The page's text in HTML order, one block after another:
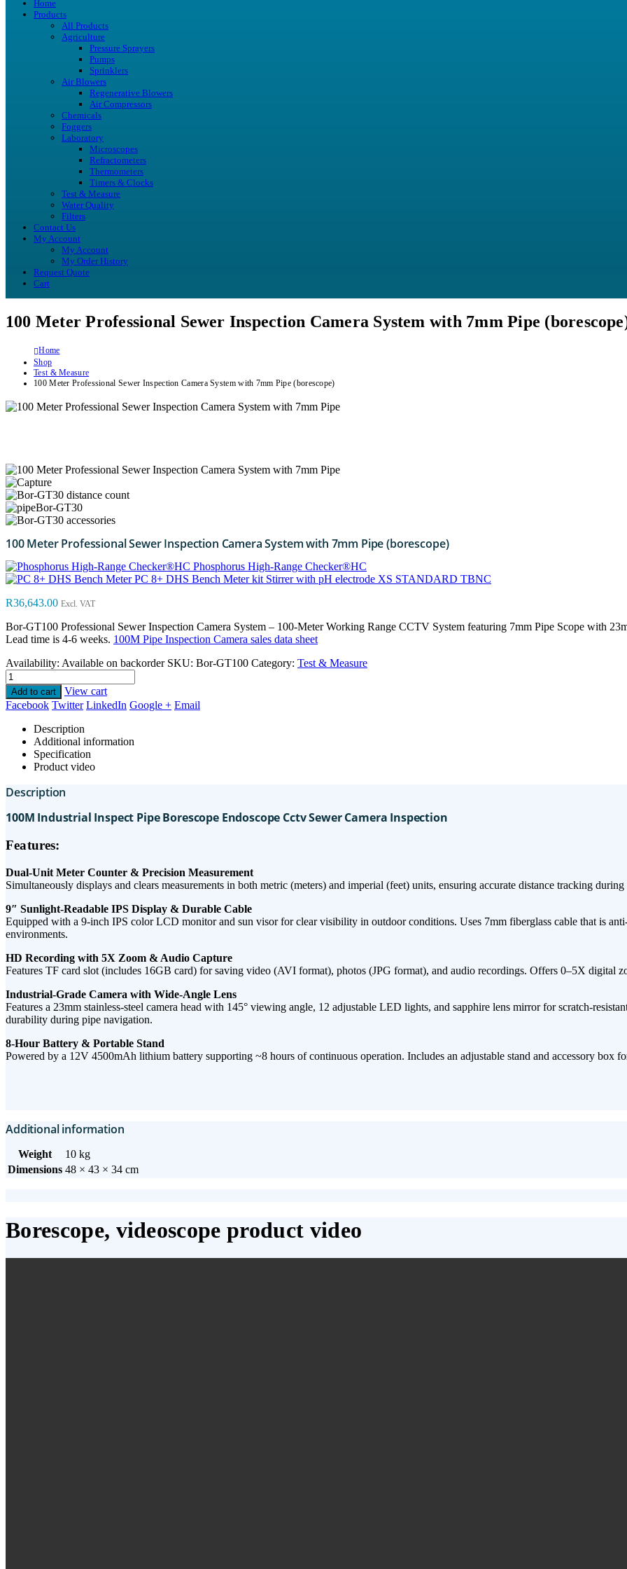
Home
Products
All Products
Agriculture
Pressure Sprayers
Pumps
Sprinklers
Air Blowers
Regenerative Blowers
Air Compressors
Chemicals
Foggers
Laboratory
Microscopes
Refractometers
Thermometers
Timers & Clocks
Test & Measure
Water Quality
Filters
Contact Us
My Account
My Account
My Order History
Request Quote
Cart
100 Meter Professional Sewer Inspection Camera System with 7mm Pipe
Home
Shop
Test & Measure
100 Meter Professional Sewer Inspection Camera System with 7mm Pipe (borescope)
100 Meter Professional Sewer Inspection Camera System with 7mm Pipe (borescope)
Phosphorus High-Range Checker®HC
PC 8+ DHS Bench Meter kit Stirrer with pH electrode XS STANDARD TBNC
R36,643.00 Excl. VAT
Bor-GT100 Professional Sewer Inspection Camera System – 100-Meter Working Range CCTV System featuring 7mm Pipe Scope with
Lead time is 4-6 weeks. 100M Pipe Inspection Camera sales data sheet
Availability: Available on backorder SKU: Bor-GT100 Category: Test & Measure
Add to cart
View cart
Facebook Twitter LinkedIn Google + Email
Description
Additional information
Specification
Product video
Description
100M Industrial Inspect Pipe Borescope Endoscope Cctv Sewer Camera Inspection
Features:
​Dual-Unit Meter Counter & Precision Measurement​
Simultaneously displays and clears measurements in ​both metric (meters) and imperial (feet)​​ units, ensuring accurate distance tracking during
9″ Sunlight-Readable IPS Display & Durable Cable​
Equipped with a ​9-inch IPS color LCD monitor​ and sun visor for clear visibility in outdoor conditions. Uses ​7mm fiberglass cable​ that is
environments.
HD Recording with 5X Zoom & Audio Capture​
Features ​TF card slot​ (includes 16GB card) for saving ​video (AVI format)​, ​photos (JPG format)​, and ​audio recordings. Offers ​0–5X digital
Industrial-Grade Camera with Wide-Angle Lens​
Features a ​23mm stainless-steel camera head​ with ​145° viewing angle, ​12 adjustable LED lights, and ​sapphire lens mirror​ for scratch-
durability during pipe navigation.
8-Hour Battery & Portable Stand
Powered by a ​12V 4500mAh lithium battery​ supporting ​~8 hours of continuous operation. Includes an ​adjustable stand and accessory box​
Additional information
Weight
10 kg
Dimensions 48 × 43 × 34 cm
Borescope, videoscope product video